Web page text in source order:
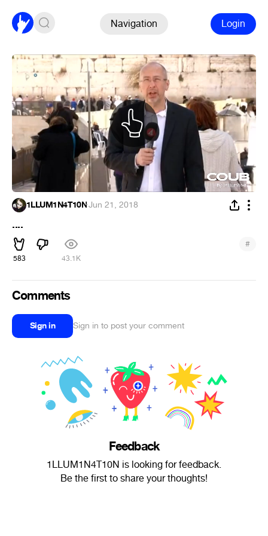
Navigation Login
1LLUM1N4T10N·Jun 21, 2018
....
583 43.1K
#
Comments
Sign in Sign in to post your comment
Feedback
1LLUM1N4T10N is looking for feedback.
Be the first to share your thoughts!